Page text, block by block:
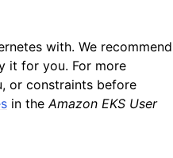
with. We recommend
it for you. For more
or constraints before
in theAmazon EKS User